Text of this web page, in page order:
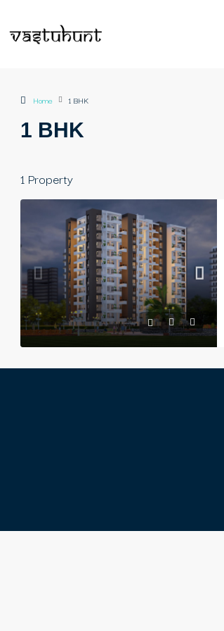
Home 1 BHK
1 BHK
1 Property